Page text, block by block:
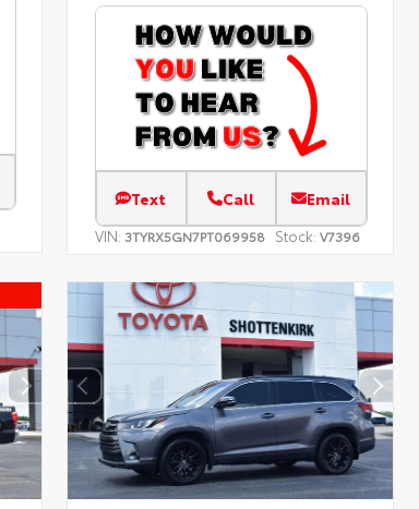
Text Call Email
VIN: 3TYRX5GN7PT069958 Stock: V7396